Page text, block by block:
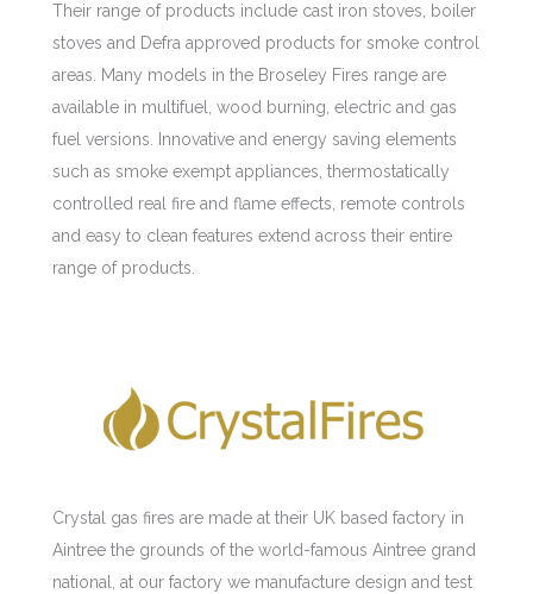
Their range of products include cast iron stoves, boiler
stoves and Defra approved products for smoke control
areas. Many models in the Broseley Fires range are
available in multifuel, wood burning, electric and gas
fuel versions. Innovative and energy saving elements
such as smoke exempt appliances, thermostatically
controlled real fire and flame effects, remote controls
and easy to clean features extend across their entire
range of products.
Crystal gas fires are made at their UK based factory in
Aintree the grounds of the world-famous Aintree grand
national, at our factory we manufacture design and test